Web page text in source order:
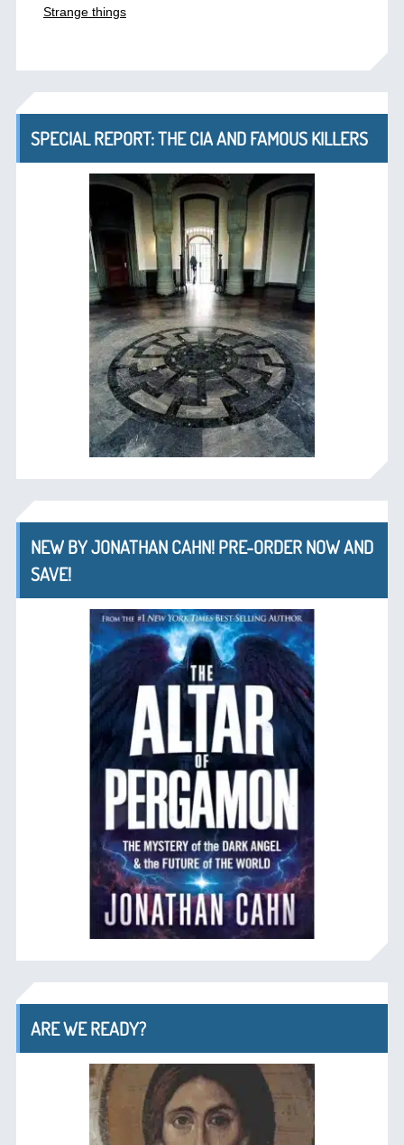
Strange things
SPECIAL REPORT: THE CIA AND FAMOUS KILLERS
NEW BY JONATHAN CAHN! PRE-ORDER NOW AND
SAVE!
ARE WE READY?